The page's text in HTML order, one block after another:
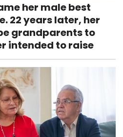
her male best
22 years later, her
grandparents to
intended to raise